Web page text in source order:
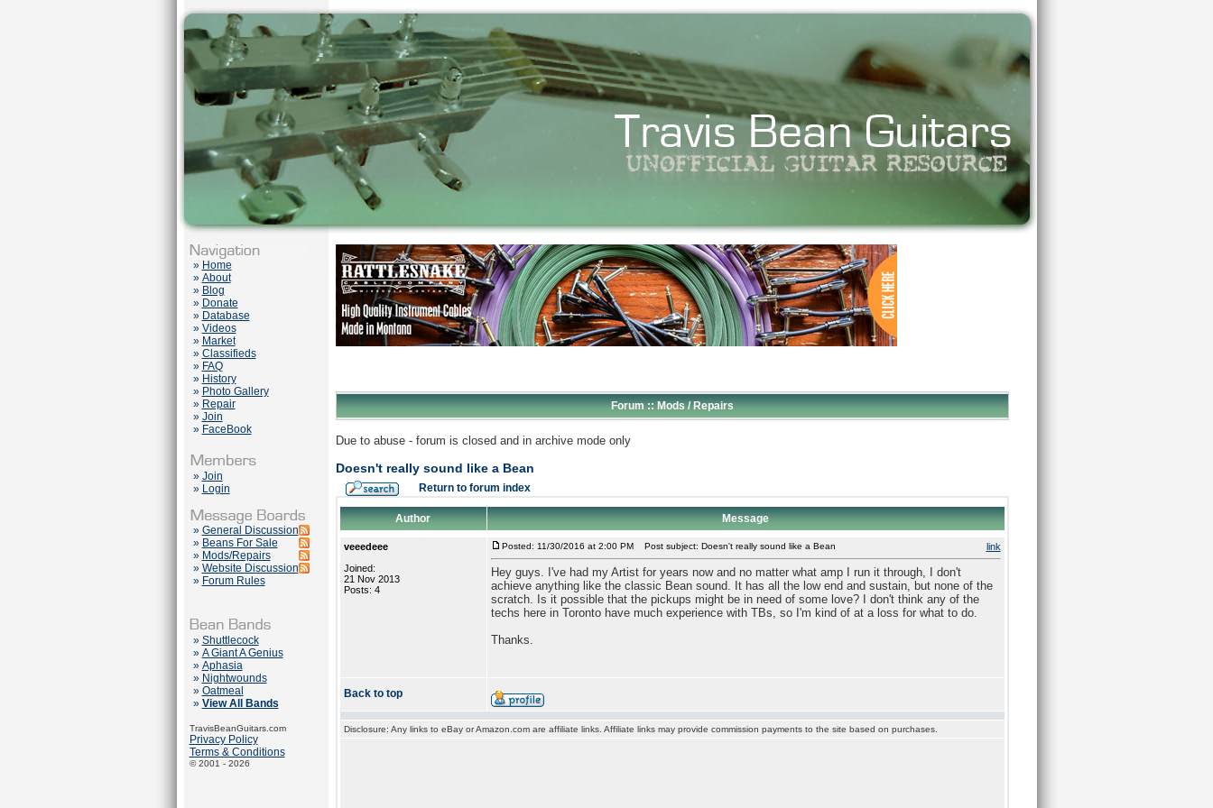
» Home
» About
» Blog
» Donate
» Database
» Videos
» Market
» Classifieds
» FAQ
» History
» Photo Gallery
» Repair
» Join
» FaceBook
» Join
» Login
» General Discussion
» Beans For Sale
» Mods/Repairs
» Website Discussion
» Forum Rules
» Shuttlecock
» A Giant A Genius
» Aphasia
» Nightwounds
» Oatmeal
» View All Bands
TravisBeanGuitars.com
Privacy Policy
Terms & Conditions
© 2001 - 2026
Forum :: Mods / Repairs
Due to abuse - forum is closed and in archive mode only
Doesn't really sound like a Bean
Return to forum index
Author Message
veeedeee
Joined:
21 Nov 2013
Posts: 4
Posted: 11/30/2016 at 2:00 PM Post subject: Doesn't really sound like a Bean link
Hey guys. I've had my Artist for years now and no matter what amp I run it through, I don't
achieve anything like the classic Bean sound. It has all the low end and sustain, but none of the
scratch. Is it possible that the pickups might be in need of some love? I don't think any of the
techs here in Toronto have much experience with TBs, so I'm kind of at a loss for what to do.
Thanks.
Back to top
Disclosure: Any links to eBay or Amazon.com are affiliate links. Affiliate links may provide commission payments to the site based on purchases.